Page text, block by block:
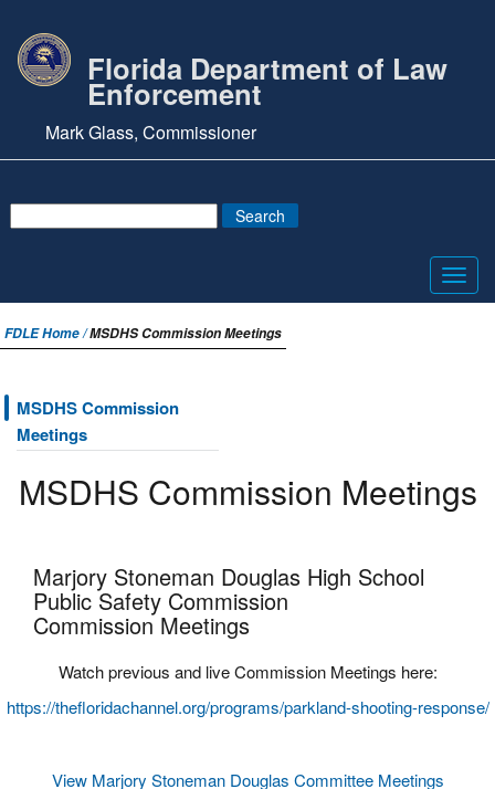
Florida Department of Law
Enforcement
Mark Glass, Commissioner
FDLE Home /MSDHS Commission Meetings
MSDHS Commission
Meetings
MSDHS Commission Meetings
Marjory Stoneman Douglas High School
​Public Safety Commission
Commission Meetings
Watch previous and live Commission Meetings here:
https://thefloridachannel.org/programs/parkland-shooting-response/
View Marjory Stoneman Douglas Committee Meetings